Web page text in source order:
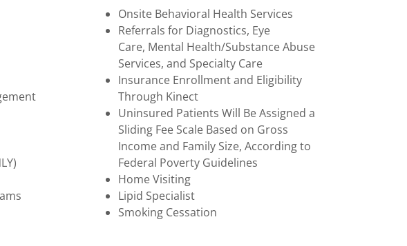
Onsite Behavioral Health Services
Referrals for Diagnostics, Eye
Care, Mental Health/Substance Abuse
Services, and Specialty Care
Insurance Enrollment and Eligibility
Through Kinect
Uninsured Patients Will Be Assigned a
Sliding Fee Scale Based on Gross
Income and Family Size, According to
Federal Poverty Guidelines
Home Visiting
Lipid Specialist
Smoking Cessation